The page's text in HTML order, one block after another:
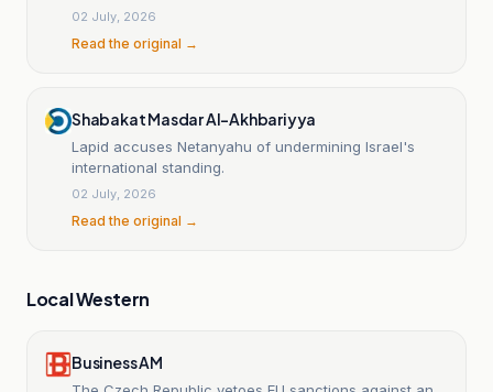
02 July, 2026
Read the original →
Shabakat Masdar Al-Akhbariyya
Lapid accuses Netanyahu of undermining Israel's
international standing.
02 July, 2026
Read the original →
Local Western
Business AM